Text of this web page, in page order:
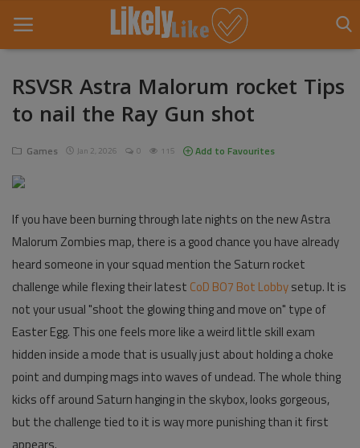
Home
About Us
Contact
Entertainment
Fashion
Games
Life Style
News
Pages
Travel
RSVSR Astra Malorum rocket Tips
to nail the Ray Gun shot
Games Jan 2, 2026 0 115 Add to Favourites
If you have been burning through late nights on the new Astra
Malorum Zombies map, there is a good chance you have already
heard someone in your squad mention the Saturn rocket
challenge while flexing their latest CoD BO7 Bot Lobbysetup. It is
not your usual "shoot the glowing thing and move on" type of
Easter Egg. This one feels more like a weird little skill exam
hidden inside a mode that is usually just about holding a choke
point and dumping mags into waves of undead. The whole thing
kicks off around Saturn hanging in the skybox, looks gorgeous,
but the challenge tied to it is way more punishing than it first